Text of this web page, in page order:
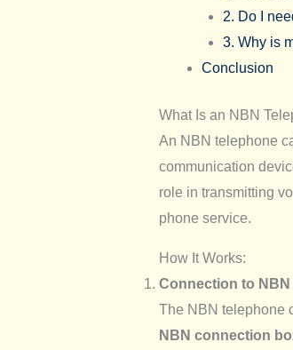
2. Do I
3. Why is
Conclusion
What Is an NBN
An NBN telephone
communication
role in transmitting
phone service.
How It Works:
Connection to NBN
The NBN telephone
NBN connection